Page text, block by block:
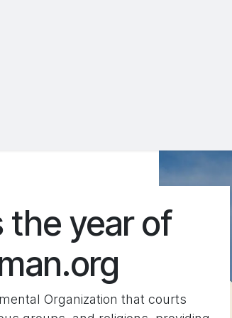
the year of
Organization that courts